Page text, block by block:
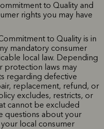
to Quality and
rights you may have
to Quality is in
mandatory consumer
local law. Depending
protection laws may
regarding defective
replacement, refund, or
excludes, restricts, or
cannot be excluded
questions about your
local consumer